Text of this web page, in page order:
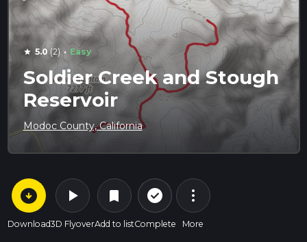
star 5.0(2) · Easy
Soldier Creek and Stough
Reservoir
Modoc County, California
arrow_circle_down
Download
play_arrow
3D Flyover
bookmark
Add to list
check_circle_outline
Complete
more_vert
More